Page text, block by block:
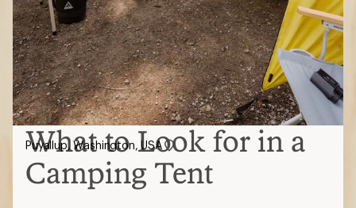
What to Look for in a
Camping Tent
Puyallup, Washington, USA